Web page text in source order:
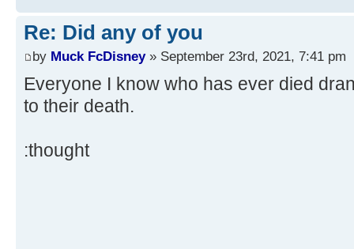
Re: Did any of you
by Muck FcDisney» September 23rd, 2021, 7:41 pm
Everyone I know who has ever died
to their death.
:thought